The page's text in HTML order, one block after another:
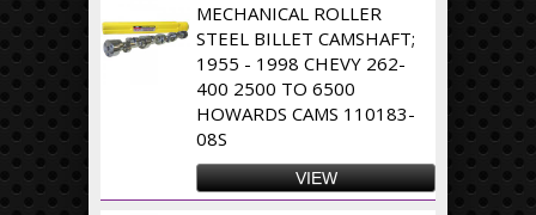
MECHANICAL ROLLER
STEEL BILLET CAMSHAFT;
1955 - 1998 CHEVY 262-
400 2500 TO 6500
HOWARDS CAMS 110183-
08S
VIEW